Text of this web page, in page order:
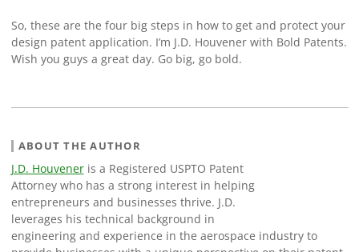
So, these are the four big steps in how to get and protect your
design patent application. I’m J.D. Houvener with Bold Patents.
Wish you guys a great day. Go big, go bold.
ABOUT THE AUTHOR
J.D. Houveneris a Registered USPTO Patent
Attorney who has a strong interest in helping
entrepreneurs and businesses thrive. J.D.
leverages his technical background in
engineering and experience in the aerospace industry to